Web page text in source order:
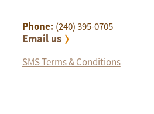
Phone: (240) 395-0705
Email us
SMS Terms & Conditions